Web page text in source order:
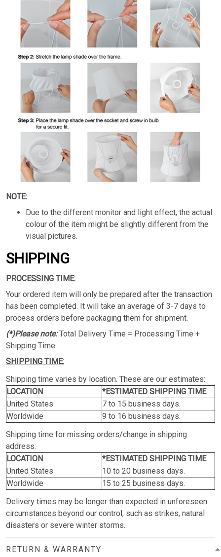
NOTE:
Due to the different monitor and light effect, the actual
colour of the item might be slightly different from the
visual pictures.
SHIPPING
PROCESSING TIME:
Your ordered item will only be prepared after the transaction
has been completed. It will take an average of 3-7 days to
process orders before packaging them for shipment.
(*)Please note:Total Delivery Time = Processing Time +
Shipping Time.
SHIPPING TIME:
Shipping time varies by location. These are our estimates:
LOCATION
*ESTIMATED SHIPPING TIME
United States
7 to 15 business days.
Worldwide
9 to 16 business days.
Shipping time for missing orders/change in shipping
address:
LOCATION
*ESTIMATED SHIPPING TIME
United States
10 to 20 business days.
Worldwide
15 to 25 business days.
Delivery times may be longer than expected in unforeseen
circumstances beyond our control, such as strikes, natural
disasters or severe winter storms.
RETURN & WARRANTY